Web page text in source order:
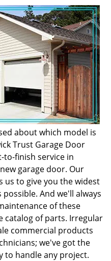
about which model is
Trust Garage Door
to-finish service in
garage door. Our
us to give you the widest
And we'll always
of these
catalog of parts. Irregular
commercial products
we've got the
to handle any project.